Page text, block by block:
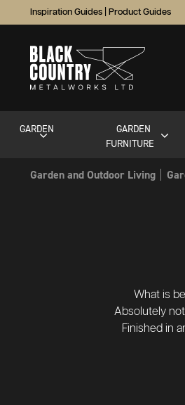
Inspiration Guides Product Guides
GARDEN
GARDEN
FURNITURE
Garden and Outdoor Living
What is
Absolutely
Finished in